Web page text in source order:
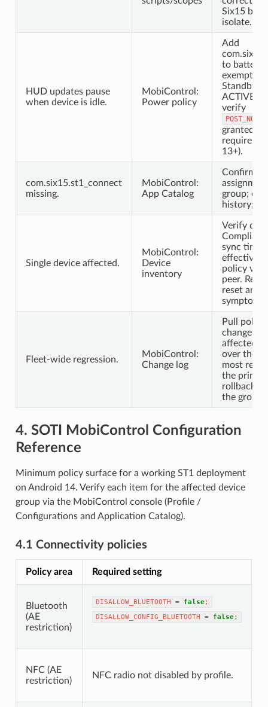
Six15
isolate.
HUD updates pause
when device is idle.
MobiControl:
Power policy
Add
to battery
Standby
ACTIVE/
verify
granted
13+).
com.six15.st1_connect
missing.
MobiControl:
App Catalog
Confirm
group;
history;
Single device affected.
MobiControl:
Device
inventory
Verify
sync time;
effective
policy
peer. Re-
reset and
symptoms
Fleet-wide regression.
MobiControl:
Change log
Pull
change
affected
over the
most
the prime
rollback
the group.
4. SOTI MobiControl Configuration
Reference
Minimum policy surface for a working ST1 deployment
on Android 14. Verify each item for the affected device
group via the MobiControl console (Profile /
Configurations and Application Catalog).
4.1 Connectivity policies
Policy area Required setting
Bluetooth
(AE
restriction)
DISALLOW_BLUETOOTH = false;
DISALLOW_CONFIG_BLUETOOTH
= false;
NFC (AE
restriction)
NFC radio not disabled by profile.